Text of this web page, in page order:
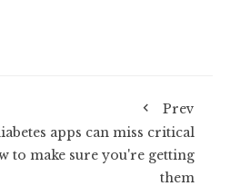
Prev
apps can miss critical
to make sure you're getting
them